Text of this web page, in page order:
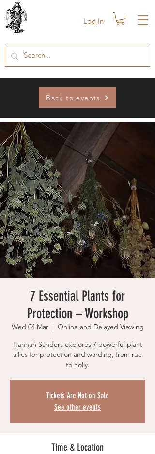
Log In
Back to events
7 Essential Plants for
Protection – Workshop
Wed 04 Mar
  |
Online and Delayed Viewing
Hannah Sanders explores 7 powerful plant
allies for protection and warding, from rue
to holly.
Tickets Are Not on Sale
See other events
Time & Location